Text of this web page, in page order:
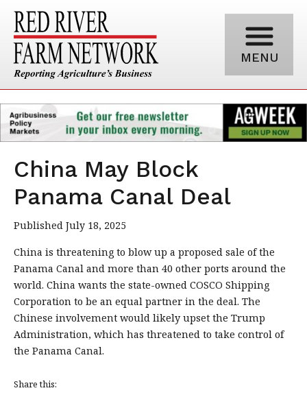
MENU
China May Block
Panama Canal Deal
Published July 18, 2025
China is threatening to blow up a proposed sale of the
Panama Canal and more than 40 other ports around the
world. China wants the state-owned COSCO Shipping
Corporation to be an equal partner in the deal. The
Chinese involvement would likely upset the Trump
Administration, which has threatened to take control of
the Panama Canal.
Share this: